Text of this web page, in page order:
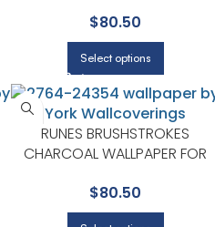
PRINTS
$80.50
Select options
RUNES BRUSHSTROKES
CHARCOAL WALLPAPER FOR
ROOMS OR ENTRYWAYS | A
STREET PRINTS
$80.50